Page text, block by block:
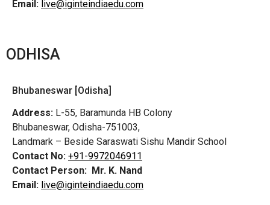
Email: live@iginteindiaedu.com
ODHISA
Bhubaneswar [Odisha]
Address: L-55, Baramunda HB Colony
Bhubaneswar, Odisha-751003,
Landmark – Beside Saraswati Sishu Mandir School
Contact No: +91-9972046911
Contact Person: Mr. K. Nand
Email: live@iginteindiaedu.com